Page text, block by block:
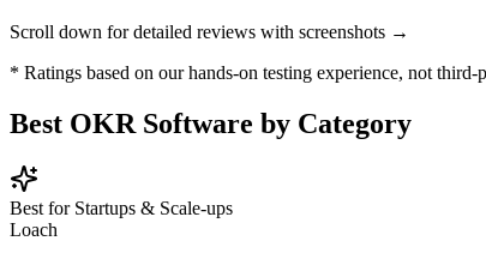
Scroll down for detailed reviews with screenshots →
* Ratings based on our hands-on testing experience, not third-
Best OKR Software by Category
Best for Startups & Scale-ups
Loach